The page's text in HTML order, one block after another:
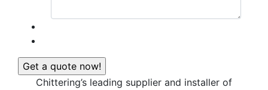
Chittering’s leading supplier and installer of